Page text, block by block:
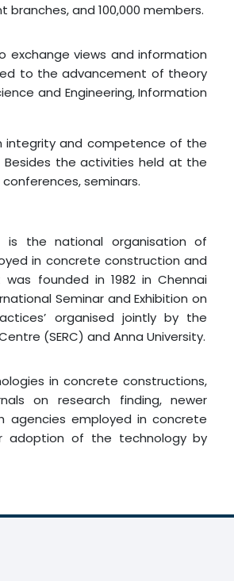
branches, and 100,000 members.
views and information
to the advancement of theory
and Engineering, Information
integrity and competence of the
the activities held at the
seminars.
is the national organisation of
in concrete construction and
founded in 1982 in Chennai
Seminar and Exhibition on
organised jointly by the
(SERC) and Anna University.
in concrete constructions,
on research finding, newer
agencies employed in concrete
adoption of the technology by